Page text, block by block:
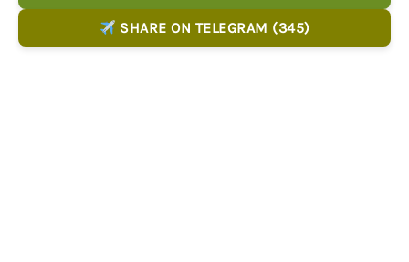
SHARE ON TELEGRAM (345)